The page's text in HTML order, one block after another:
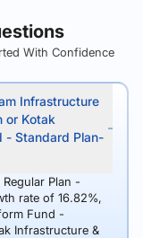
With Confidence
Infrastructure
or Kotak
- Standard Plan-
Plan -
rate of 16.82%,
Fund -
Infrastructure &